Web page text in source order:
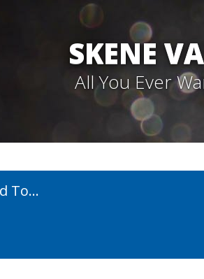
SKENE
All You Ever
To…